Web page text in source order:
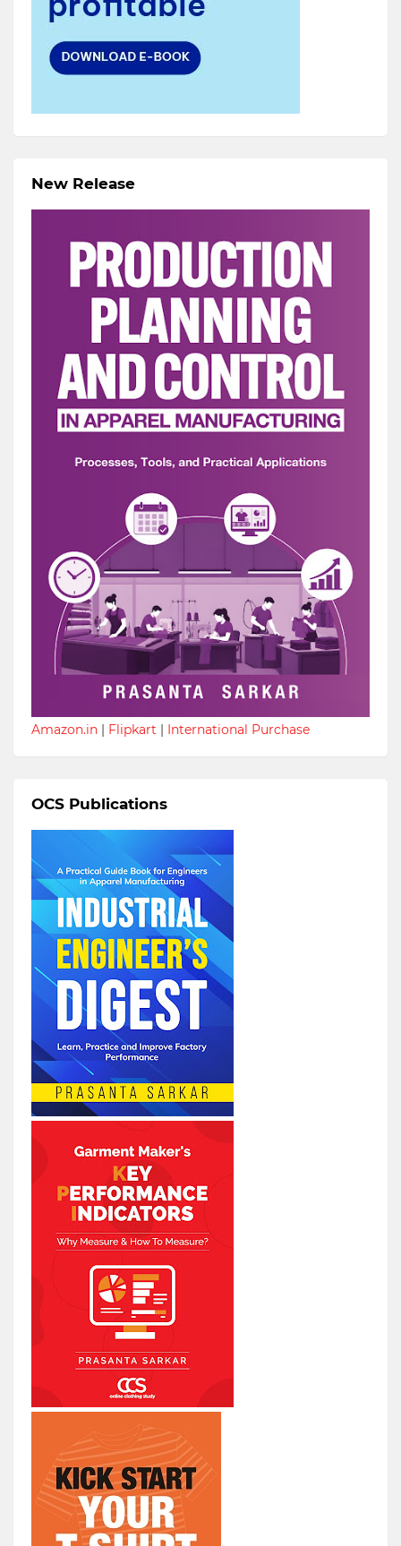
New Release
Amazon.in | Flipkart | International Purchase
OCS Publications